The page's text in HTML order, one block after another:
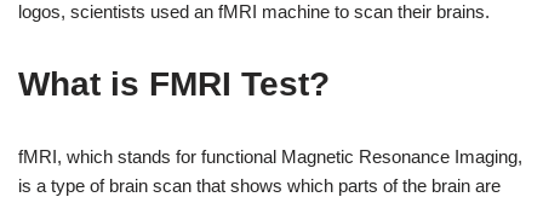
logos, scientists used an fMRI machine to scan their brains.
What is FMRI Test?
fMRI, which stands for functional Magnetic Resonance Imaging,
is a type of brain scan that shows which parts of the brain are